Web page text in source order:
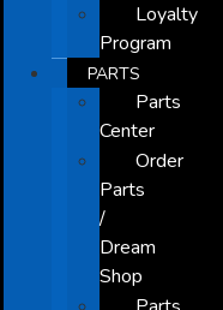
Loyalty
Program
PARTS
Parts
Center
Order
Parts
/
Dream
Shop